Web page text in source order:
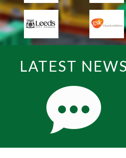
LATEST NEWS